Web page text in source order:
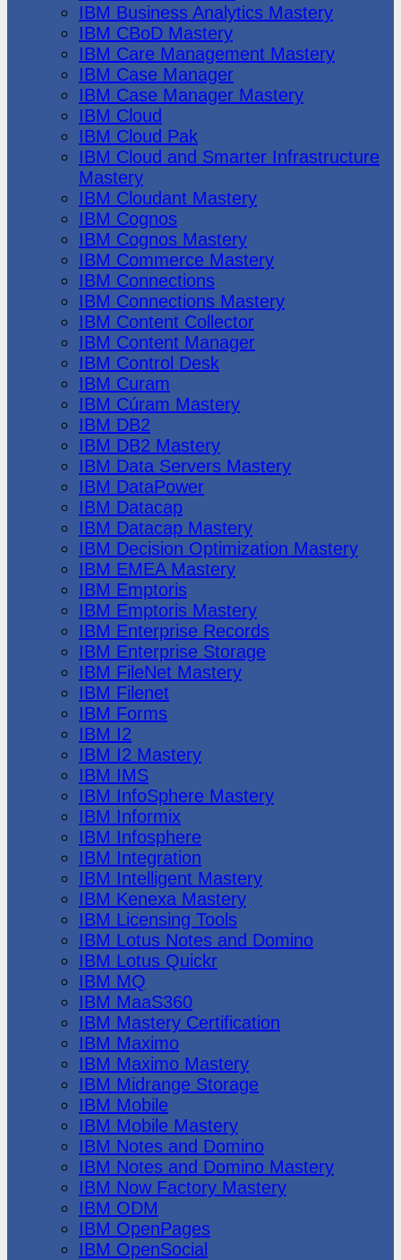
IBM Business Analytics Mastery
IBM CBoD Mastery
IBM Care Management Mastery
IBM Case Manager
IBM Case Manager Mastery
IBM Cloud
IBM Cloud Pak
IBM Cloud and Smarter Infrastructure
Mastery
IBM Cloudant Mastery
IBM Cognos
IBM Cognos Mastery
IBM Commerce Mastery
IBM Connections
IBM Connections Mastery
IBM Content Collector
IBM Content Manager
IBM Control Desk
IBM Curam
IBM Cúram Mastery
IBM DB2
IBM DB2 Mastery
IBM Data Servers Mastery
IBM DataPower
IBM Datacap
IBM Datacap Mastery
IBM Decision Optimization Mastery
IBM EMEA Mastery
IBM Emptoris
IBM Emptoris Mastery
IBM Enterprise Records
IBM Enterprise Storage
IBM FileNet Mastery
IBM Filenet
IBM Forms
IBM I2
IBM I2 Mastery
IBM IMS
IBM InfoSphere Mastery
IBM Informix
IBM Infosphere
IBM Integration
IBM Intelligent Mastery
IBM Kenexa Mastery
IBM Licensing Tools
IBM Lotus Notes and Domino
IBM Lotus Quickr
IBM MQ
IBM MaaS360
IBM Mastery Certification
IBM Maximo
IBM Maximo Mastery
IBM Midrange Storage
IBM Mobile
IBM Mobile Mastery
IBM Notes and Domino
IBM Notes and Domino Mastery
IBM Now Factory Mastery
IBM ODM
IBM OpenPages
IBM OpenSocial